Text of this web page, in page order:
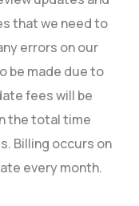
that we need to
errors on our
be made due to
fees will be
the total time
Billing occurs on
every month.